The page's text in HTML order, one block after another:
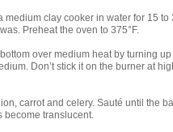
medium clay cooker in water for 15 to
Preheat the oven to 375°F.
over medium heat by turning
Don’t stick it on the burner at
carrot and celery. Sauté until the
translucent.